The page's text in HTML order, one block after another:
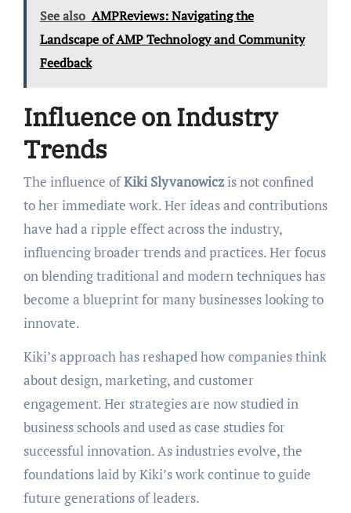
See also AMPReviews: Navigating the
Landscape of AMP Technology and Community
Feedback
Influence on Industry
Trends
The influence ofKiki Slyvanowiczis not confined
to her immediate work. Her ideas and contributions
have had a ripple effect across the industry,
influencing broader trends and practices. Her focus
on blending traditional and modern techniques has
become a blueprint for many businesses looking to
innovate.
Kiki’s approach has reshaped how companies think
about design, marketing, and customer
engagement. Her strategies are now studied in
business schools and used as case studies for
successful innovation. As industries evolve, the
foundations laid by Kiki’s work continue to guide
future generations of leaders.